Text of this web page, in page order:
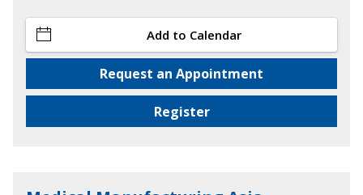
Add to Calendar
Request an Appointment
Register